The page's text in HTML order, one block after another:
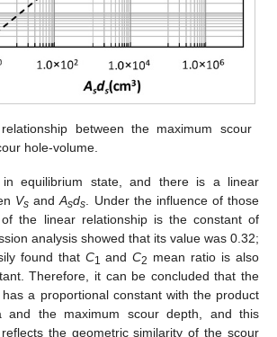
between the maximum scour
hole-volume.
equilibrium state, and there is a linear
Vs andAsds
. Under the influence of those
the linear relationship is the constant of
analysis showed that its value was 0.32;
found that C1 andC2 mean ratio is also
Therefore, it can be concluded that the
a proportional constant with the product
and the maximum scour depth, and this
the geometric similarity of the scour